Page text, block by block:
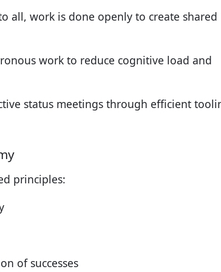
all, work is done openly to create shared
work to reduce cognitive load and
status meetings through efficient
principles:
of successes